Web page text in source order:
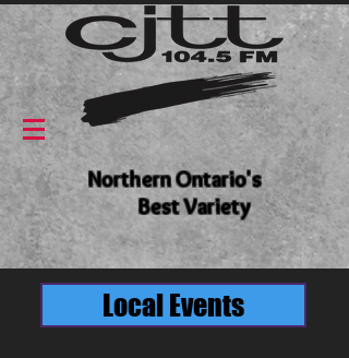
Northern Ontario's
Best Variety
Local Events